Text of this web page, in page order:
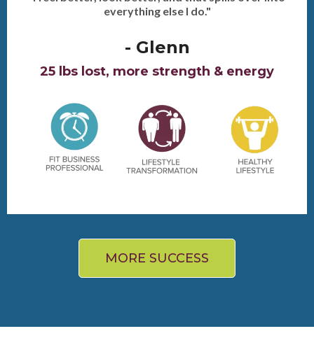
“I feel better, look better, and that spills over into
everything else I do."
25 lbs lost, more strength & energy